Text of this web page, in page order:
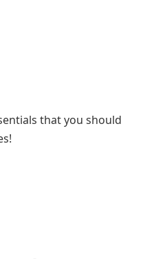
that you should